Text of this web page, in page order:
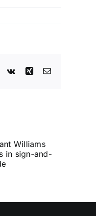
Pinterest
Vk Xing Email